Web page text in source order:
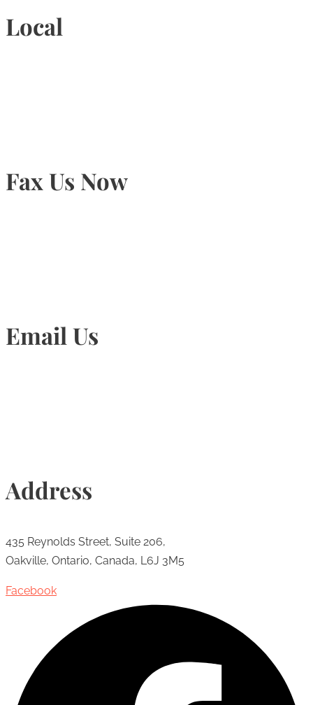
Local
Fax Us Now
Email Us
Address
435 Reynolds Street, Suite 206,
Oakville, Ontario, Canada, L6J 3M5
Facebook